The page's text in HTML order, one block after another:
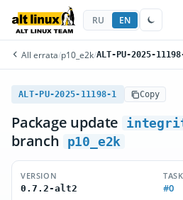
RU EN
All errata/p10_e2k/ALT-PU-2025-
ALT-PU-2025-11198-1 Copy
Package update
branch
p10_e2k
VERSION
0.7.2-alt2
TASK
#0